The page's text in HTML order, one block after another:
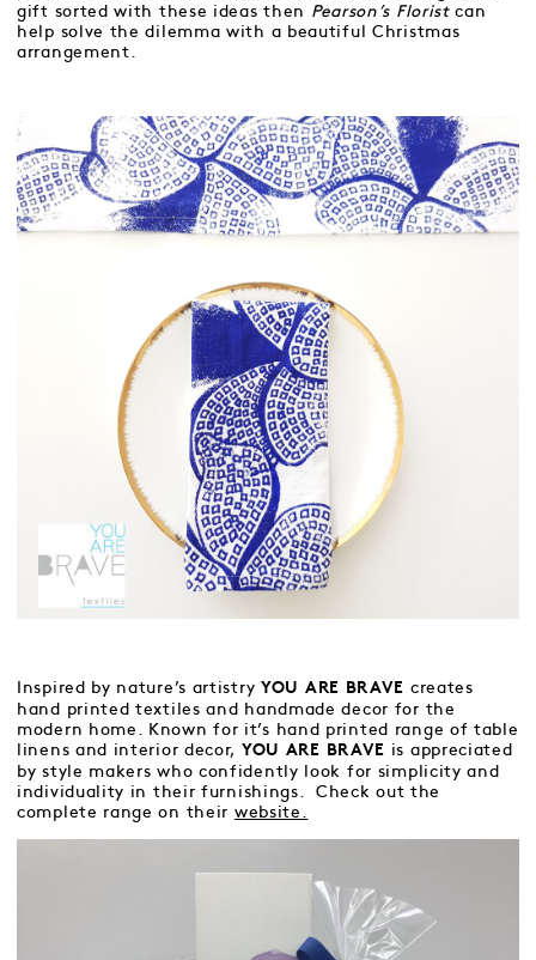
gift sorted with these ideas then Pearson’s Floristcan
help solve the dilemma with a beautiful Christmas
arrangement.
Inspired by nature’s artistry YOU ARE BRAVE creates
hand printed textiles and handmade decor for the
modern home. Known for it’s hand printed range of table
linens and interior decor, YOU ARE BRAVE is appreciated
by style makers who confidently look for simplicity and
individuality in their furnishings. Check out the
complete range on their website.